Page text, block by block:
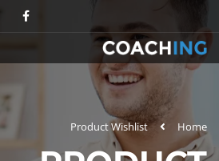
Home
Product Wishlist